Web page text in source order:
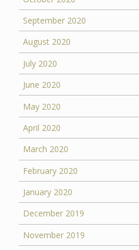
September 2020
August 2020
July 2020
June 2020
May 2020
April 2020
March 2020
February 2020
January 2020
December 2019
November 2019